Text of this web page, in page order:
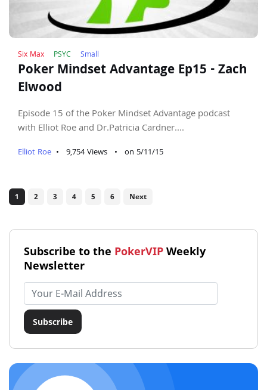
Six Max PSYC Small
Poker Mindset Advantage Ep15 - Zach
Elwood
Episode 15 of the Poker Mindset Advantage podcast
with Elliot Roe and Dr.Patricia Cardner....
Elliot Roe • 9,754 Views • on 5/11/15
1 2 3 4 5 6 Next
Subscribe to the PokerVIP Weekly
Newsletter
Email address
Subscribe